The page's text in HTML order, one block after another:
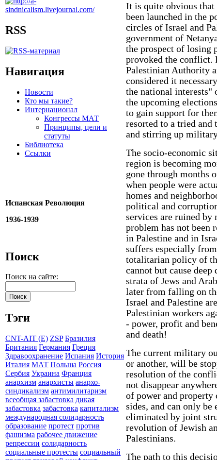
RSS
Навигация
Новости
Кто мы такие?
Интернационал
Конгрессы МАТ
Принципы, цели и
статуты
Библиотека
Ссылки
Испанская Революция
1936-1939
Поиск
Поиск на сайте:
Тэги
CNT-AIT (E) ZSP Бразилия
Британия Германия Греция
Здравоохранение Испания История
Италия МАТ Польша Россия
Сербия Украина Франция
анархизм анархисты анархо-
синдикализм антимилитаризм
всеобщая забастовка дикая
забастовка забастовка капитализм
международная солидарность
образование протест против
фашизма рабочее движение
репрессии солидарность
социальные протесты социальный
It is quite obvious
been launched in the
circles of Israel and
government of
the prospect of losing
provoked the conflict.
Palestinian Authority
considered it
the national interests"
the upcoming
to gain support for
resorted to a tried and
and stirring up
The socio-economic
region is becoming
gone through months
when people were
homes and
political and
services are ruined by
problem has not been
in Palestine and in
suffers especially
totalitarian policy of
cannot but cause
strata of Jews and
later from falling on
Israel and Palestine
Palestinian workers
- power, profit and
and death!
The current military
or another, will be
resolution of the
not disappear
of power and
sides, and can only
eliminated by joint
revolution of Jewish
Palestinians.
The path to this